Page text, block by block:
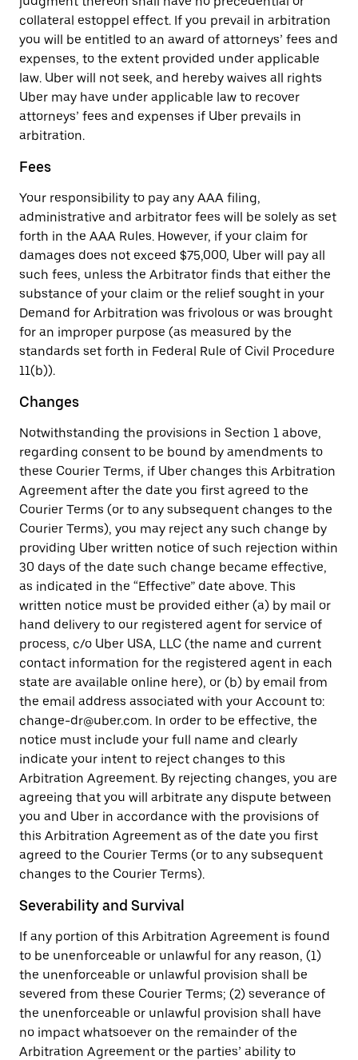
collateral estoppel effect. If you prevail in arbitration
you will be entitled to an award of attorneys’ fees and
expenses, to the extent provided under applicable
law. Uber will not seek, and hereby waives all rights
Uber may have under applicable law to recover
attorneys’ fees and expenses if Uber prevails in
arbitration.
Fees
Your responsibility to pay any AAA filing,
administrative and arbitrator fees will be solely as set
forth in the AAA Rules. However, if your claim for
damages does not exceed $75,000, Uber will pay all
such fees, unless the Arbitrator finds that either the
substance of your claim or the relief sought in your
Demand for Arbitration was frivolous or was brought
for an improper purpose (as measured by the
standards set forth in Federal Rule of Civil Procedure
11(b)).
Changes
Notwithstanding the provisions in Section 1 above,
regarding consent to be bound by amendments to
these Courier Terms, if Uber changes this Arbitration
Agreement after the date you first agreed to the
Courier Terms (or to any subsequent changes to the
Courier Terms), you may reject any such change by
providing Uber written notice of such rejection within
30 days of the date such change became effective,
as indicated in the “Effective” date above. This
written notice must be provided either (a) by mail or
hand delivery to our registered agent for service of
process, c/o Uber USA, LLC (the name and current
contact information for the registered agent in each
state are available online here), or (b) by email from
the email address associated with your Account to:
change-dr@uber.com. In order to be effective, the
notice must include your full name and clearly
indicate your intent to reject changes to this
Arbitration Agreement. By rejecting changes, you are
agreeing that you will arbitrate any dispute between
you and Uber in accordance with the provisions of
this Arbitration Agreement as of the date you first
agreed to the Courier Terms (or to any subsequent
changes to the Courier Terms).
Severability and Survival
If any portion of this Arbitration Agreement is found
to be unenforceable or unlawful for any reason, (1)
the unenforceable or unlawful provision shall be
severed from these Courier Terms; (2) severance of
the unenforceable or unlawful provision shall have
no impact whatsoever on the remainder of the
Arbitration Agreement or the parties’ ability to